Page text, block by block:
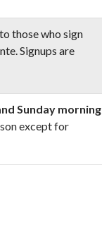
those who sign
Signups are
Sunday morning
except for